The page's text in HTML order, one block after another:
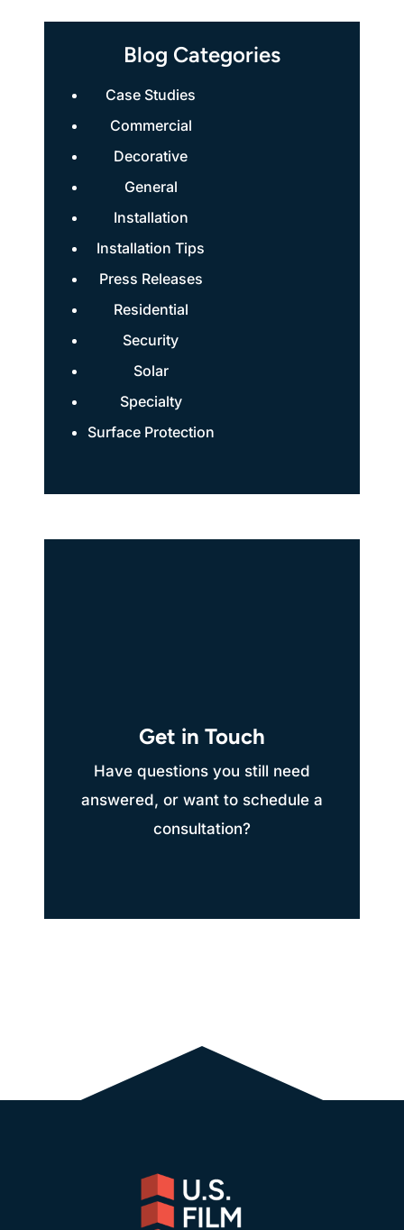
Blog Categories
Case Studies
Commercial
Decorative
General
Installation
Installation Tips
Press Releases
Residential
Security
Solar
Specialty
Surface Protection
Get in Touch
Have questions you still need
answered, or want to schedule a
consultation?